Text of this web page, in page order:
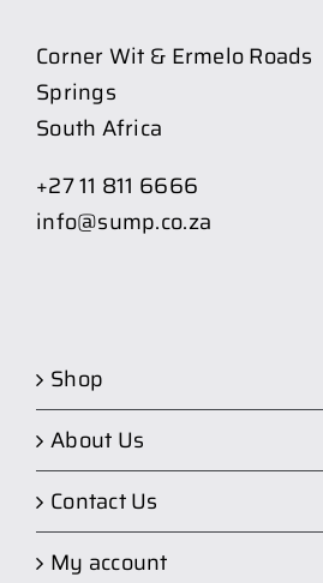
Corner Wit & Ermelo Roads
Springs
South Africa
+27 11 811 6666
info@sump.co.za
Shop
About Us
Contact Us
My account